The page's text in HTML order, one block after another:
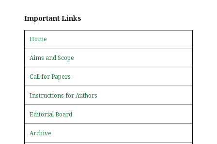
Important Links
Home
Aims and Scope
Call for Papers
Instructions for Authors
Editorial Board
Archive